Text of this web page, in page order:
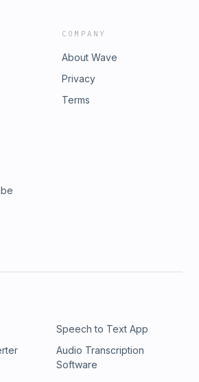
COMPANY
About Wave
Privacy
Terms
Speech to Text App
Audio Transcription
Software